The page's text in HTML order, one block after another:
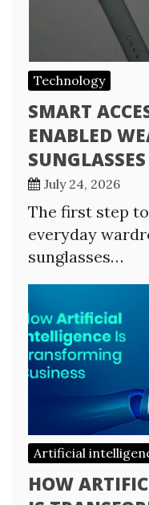
Technology
SMART
ENABLED
July 24, 2026
The first step
everyday
sunglasses…
Artificial
HOW